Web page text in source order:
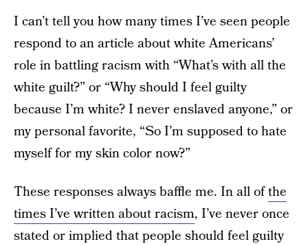
I can’t tell you how many times I’ve seen people
respond to an article about white Americans’
role in battling racism with “What’s with all the
white guilt?” or “Why should I feel guilty
because I’m white? I never enslaved anyone,” or
my personal favorite, “So I’m supposed to hate
myself for my skin color now?”
These responses always baffle me. In all ofthe
times I’ve written about racism, I’ve never once
stated or implied that people should feel guilty